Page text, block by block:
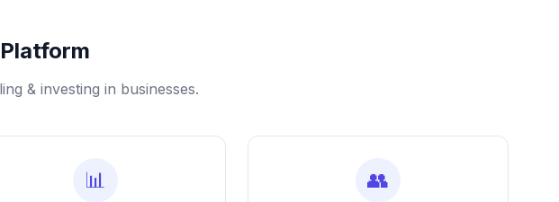
& investing in businesses.
📊 👥